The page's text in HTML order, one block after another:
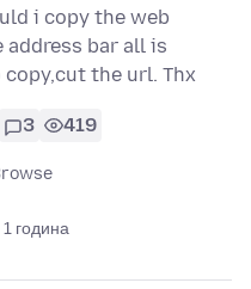
i copy the web
bar all is
the url. Thx
3 419
година